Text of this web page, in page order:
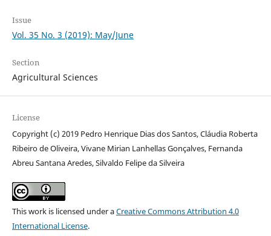
Issue
Vol. 35 No. 3 (2019): May/June
Section
Agricultural Sciences
License
Copyright (c) 2019 Pedro Henrique Dias dos Santos, Cláudia Roberta
Ribeiro de Oliveira, Vivane Mirian Lanhellas Gonçalves, Fernanda
Abreu Santana Aredes, Silvaldo Felipe da Silveira
This work is licensed under aCreative Commons Attribution 4.0
International License.